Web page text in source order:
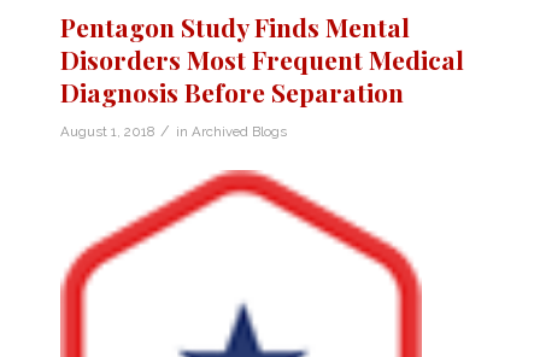
Pentagon Study Finds Mental
Disorders Most Frequent Medical
Diagnosis Before Separation
August 1, 2018 / in Archived Blogs